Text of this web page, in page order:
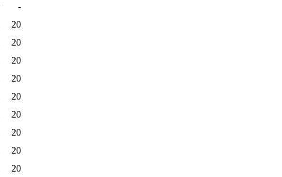
-
20
20
20
20
20
20
20
20
20